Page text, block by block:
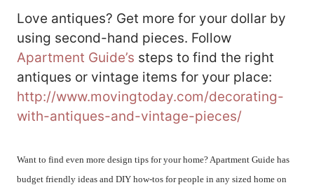
Love antiques? Get more for your dollar by
using second-hand pieces. Follow
Apartment Guide’s steps to find the right
antiques or vintage items for your place:
http://www.movingtoday.com/decorating-
with-antiques-and-vintage-pieces/
Want to find even more design tips for your home? Apartment Guide has
budget friendly ideas and DIY how-tos for people in any sized home on